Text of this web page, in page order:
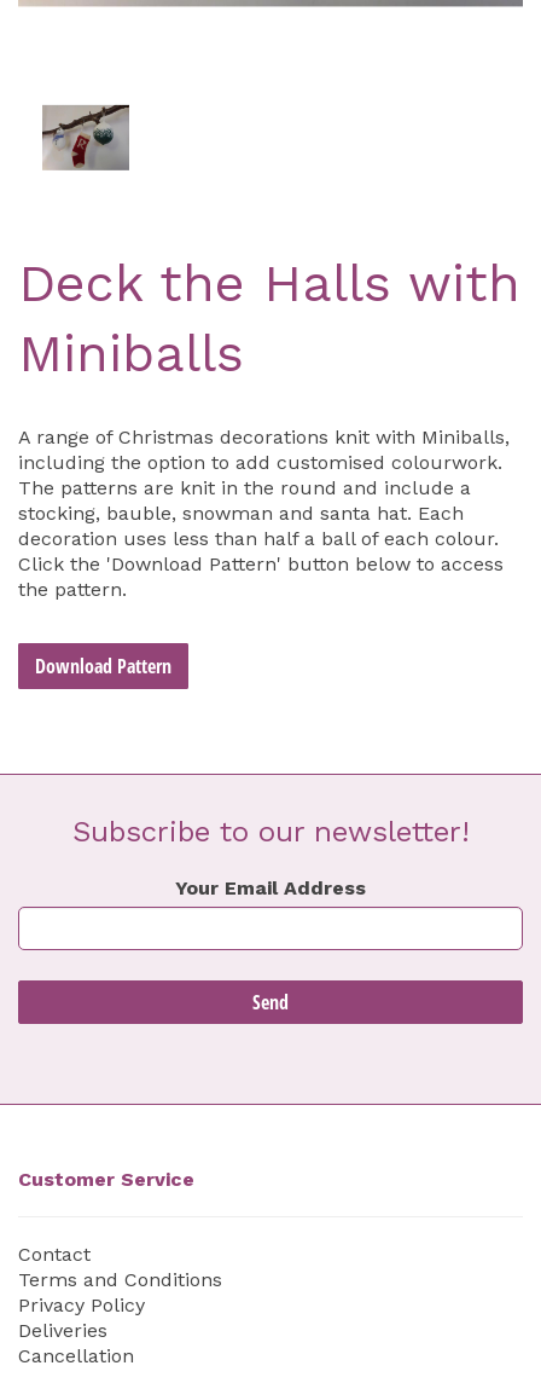
Deck the Halls with
Miniballs
A range of Christmas decorations knit with Miniballs,
including the option to add customised colourwork.
The patterns are knit in the round and include a
stocking, bauble, snowman and santa hat. Each
decoration uses less than half a ball of each colour.
Click the 'Download Pattern' button below to access
the pattern.
Download Pattern
Subscribe to our newsletter!
Your Email Address
Customer Service
Contact
Terms and Conditions
Privacy Policy
Deliveries
Cancellation